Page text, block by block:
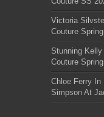
Victoria
Couture
Stunning
Couture
Chloe Ferry
Simpson At